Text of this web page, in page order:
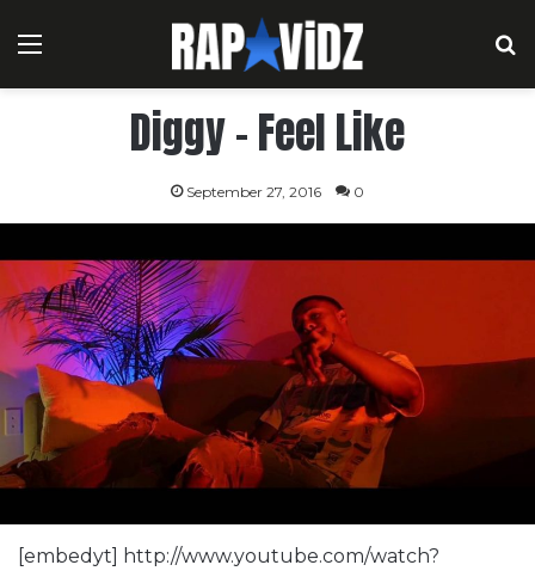
Menu
Diggy – Feel Like
September 27, 2016 0
[embedyt] http://www.youtube.com/watch?